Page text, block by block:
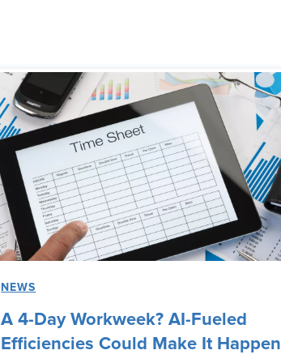
NEWS
A 4-Day Workweek? AI-Fueled
Efficiencies Could Make It Happen